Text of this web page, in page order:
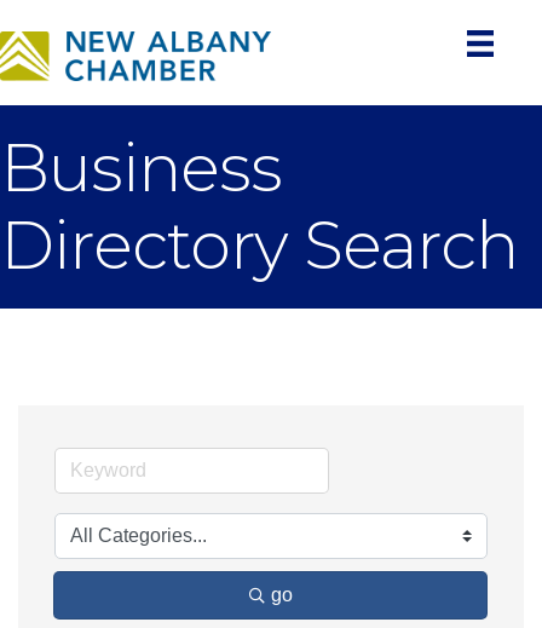
Business
Directory Search
go